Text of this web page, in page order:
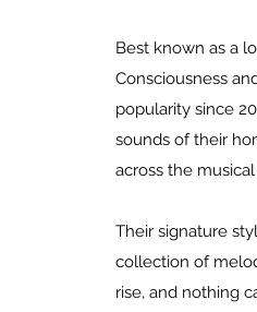
Best known as a
Consciousness
popularity since
sounds of their
across the
Their signature
collection of
rise, and nothing